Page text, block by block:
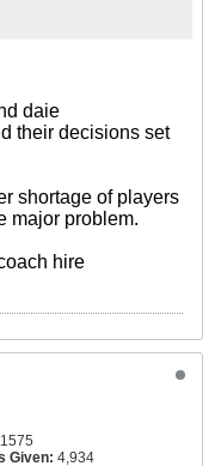
daie
their decisions set
shortage of players
major problem.
hire
Given: 4,934